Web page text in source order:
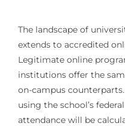
The landscape of
extends to accredited
Legitimate online
institutions offer the
on-campus
using the school’s
attendance will be